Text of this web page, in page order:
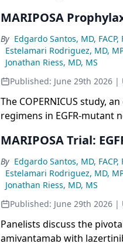
of 29.4 versus 19.9
47.5 versus 37.6 months.
MARIPOSA
By Edgardo Santos, MD, FACP,
Estelamari Rodriguez, MD,
Jonathan Riess, MD, MS
Published: June 29th 2026|
The COPERNICUS study,
regimens in EGFR-mutant
prophylactic skin and DVT
grade 3+) compared to the
MARIPOSA Trial:
By Edgardo Santos, MD, FACP,
Estelamari Rodriguez, MD,
Jonathan Riess, MD, MS
Published: June 29th 2026|
Panelists discuss the
amivantamab with